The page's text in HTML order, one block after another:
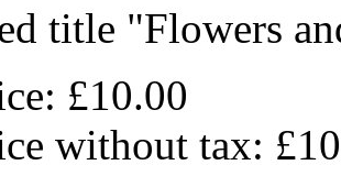
title "Flowers
£10.00
without tax: